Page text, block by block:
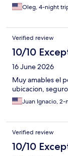
Oleg, 4-night
Verified review
10/10
16 June 2026
Muy amables el
ubicacion,
Juan Ignacio,
Verified review
10/10